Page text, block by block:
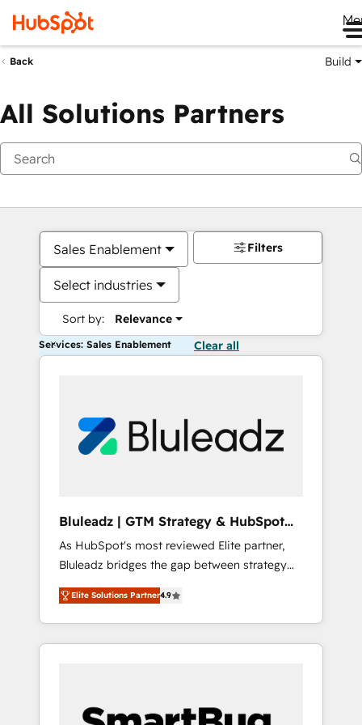
Back Build
All Solutions Partners
Sales Enablement
Select industries
Sort by: Relevance
Filters
Services: Sales Enablement Clear all
Bluleadz | GTM Strategy & HubSpot
Implementation
As HubSpot's most reviewed Elite partner,
Bluleadz bridges the gap between strategy
and execution. We don't just "set up tools" —
we install the GTM Operating System (GTM
OS) to align your leadership and engineer a
portal that drives predictable revenue
and Story to stop "accelerating a mess." ⚙️
Elite Solutions Partner4.9